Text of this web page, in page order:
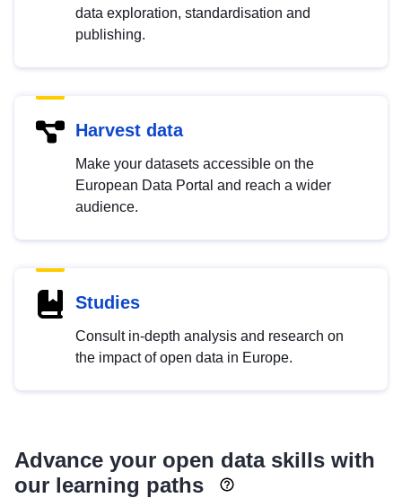
data exploration, standardisation and
publishing.
Harvest data
Make your datasets accessible on the
European Data Portal and reach a wider
audience.
Studies
Consult in-depth analysis and research on
the impact of open data in Europe.
Advance your open data skills with
our learning paths